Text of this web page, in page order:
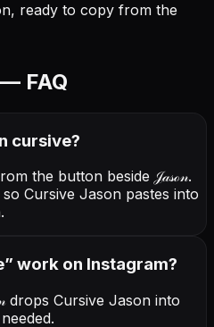
ready to copy from the
FAQ
cursive?
the button beside 𝒥𝒶𝓈ℴ𝓃.
Cursive Jason pastes into
” work on Instagram?
drops Cursive Jason into